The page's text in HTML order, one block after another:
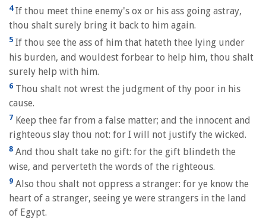
4If thou meet thine enemy's ox or his ass going astray,
thou shalt surely bring it back to him again.
5 If thou see the ass of him that hateth thee lying under
his burden, and wouldest forbear to help him, thou shalt
surely help with him.
6 Thou shalt not wrest the judgment of thy poor in his
cause.
7 Keep thee far from a false matter; and the innocent and
righteous slay thou not: for I will not justify the wicked.
8 And thou shalt take no gift: for the gift blindeth the
wise, and perverteth the words of the righteous.
9 Also thou shalt not oppress a stranger: for ye know the
heart of a stranger, seeing ye were strangers in the land
of Egypt.